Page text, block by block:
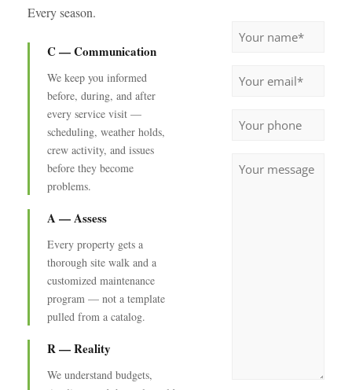
Every season.
C — Communication
We keep you informed
before, during, and after
every service visit —
scheduling, weather holds,
crew activity, and issues
before they become
problems.
A — Assess
Every property gets a
thorough site walk and a
customized maintenance
program — not a template
pulled from a catalog.
R — Reality
We understand budgets,